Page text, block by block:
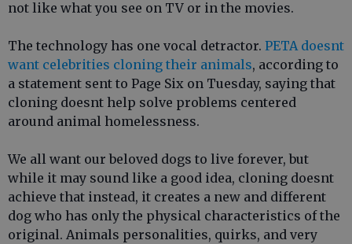
not like what you see on TV or in the movies.
The technology has one vocal detractor. PETA doesnt
want celebrities cloning their animals, according to
a statement sent to Page Six on Tuesday, saying that
cloning doesnt help solve problems centered
around animal homelessness.
We all want our beloved dogs to live forever, but
while it may sound like a good idea, cloning doesnt
achieve that instead, it creates a new and different
dog who has only the physical characteristics of the
original. Animals personalities, quirks, and very